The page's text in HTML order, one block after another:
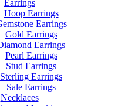
Earrings
Hoop Earrings
Earrings
Gold Earrings
Earrings
Pearl Earrings
Stud Earrings
Sterling Earrings
Sale Earrings
Necklaces